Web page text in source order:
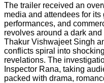
The trailer received an
media and attendees for its
performances, and
revolves around a dark
Thakur Vishwajeet Singh
conflicts spiral into
revelations. The
Inspector Rana, taking
packed with drama,